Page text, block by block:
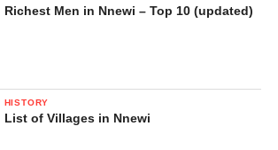
Richest Men in Nnewi – Top 10 (updated)
HISTORY
List of Villages in Nnewi